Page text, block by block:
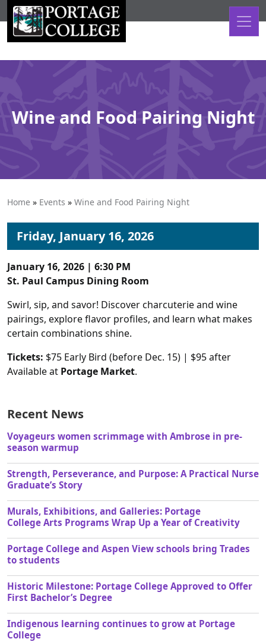
Skip to content
Wine and Food Pairing Night
Home » Events » Wine and Food Pairing Night
Friday, January 16, 2026
January 16, 2026 | 6:30 PM
St. Paul Campus Dining Room
Swirl, sip, and savor! Discover charcuterie and wine
pairings, explore flavor profiles, and learn what makes
certain combinations shine.
Tickets: $75 Early Bird (before Dec. 15) | $95 after
Available at Portage Market.
Recent News
Voyageurs women scrimmage with Ambrose in pre-
season warmup
Strength, Perseverance, and Purpose: A Practical Nurse
Graduate’s Story
Murals, Exhibitions, and Galleries: Portage
College Arts Programs Wrap Up a Year of Creativity
Portage College and Aspen View schools bring Trades
to students
Historic Milestone: Portage College Approved to Offer
First Bachelor’s Degree
Indigenous learning continues to grow at Portage
College